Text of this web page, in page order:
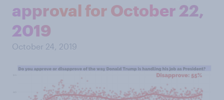
approval for October 22,
2019
October 24, 2019